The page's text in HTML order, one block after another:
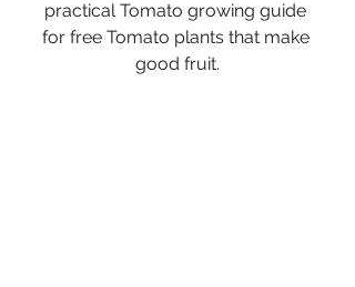
practical Tomato growing guide
for free Tomato plants that make
good fruit.